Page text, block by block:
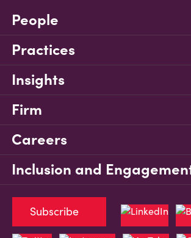
People
Practices
Insights
Firm
Careers
Inclusion and
Subscribe